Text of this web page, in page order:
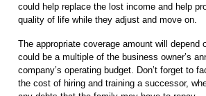
could help replace the lost income and help
quality of life while they adjust and move on.
The appropriate coverage amount will depend
could be a multiple of the business owner’s
company’s operating budget. Don’t forget to
the cost of hiring and training a successor,